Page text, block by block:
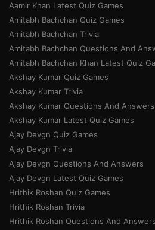
Aamir Khan Latest Quiz Games
Amitabh Bachchan Quiz Games
Amitabh Bachchan Trivia
Amitabh Bachchan Questions And
Amitabh Bachchan Khan Latest Quiz
Akshay Kumar Quiz Games
Akshay Kumar Trivia
Akshay Kumar Questions And Answers
Akshay Kumar Latest Quiz Games
Ajay Devgn Quiz Games
Ajay Devgn Trivia
Ajay Devgn Questions And Answers
Ajay Devgn Latest Quiz Games
Hrithik Roshan Quiz Games
Hrithik Roshan Trivia
Hrithik Roshan Questions And Answers